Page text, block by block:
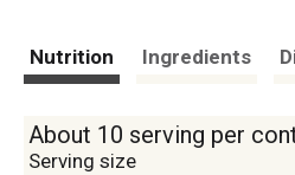
Nutrition Ingredients
About 10 serving per
Serving size